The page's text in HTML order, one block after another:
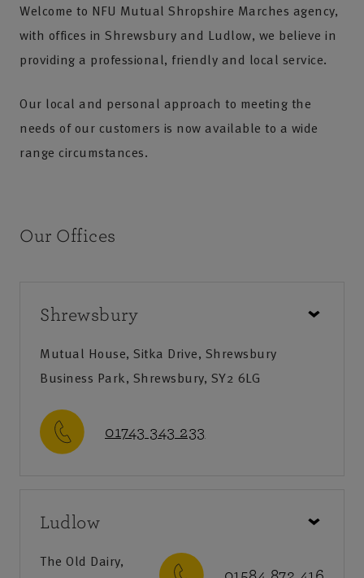
Welcome to NFU Mutual Shropshire Marches agency,
with offices in Shrewsbury and Ludlow, we believe in
providing a professional, friendly and local service.
Our local and personal approach to meeting the
needs of our customers is now available to a wide
range circumstances.
Our Offices
Shrewsbury
Mutual House, Sitka Drive, Shrewsbury
Business Park, Shrewsbury, SY2 6LG
01743 343 233
Monday-Friday
Saturday
9am-12:30pm
Ludlow
The Old Dairy,